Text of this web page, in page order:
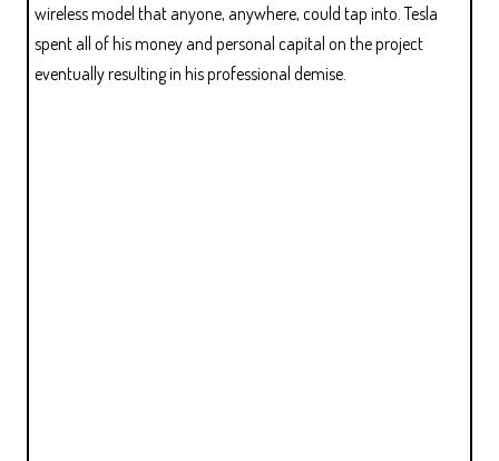
wireless model that anyone, anywhere, could tap into. Tesla
spent all of his money and personal capital on the project
eventually resulting in his professional demise.